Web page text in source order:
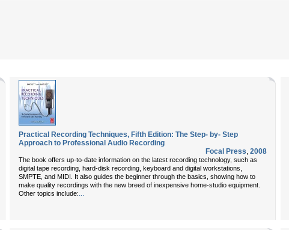
Practical Recording Techniques, Fifth Edition: The Step- by- Step
Approach to Professional Audio Recording
Focal Press, 2008
The book offers up-to-date information on the latest recording technology, such as
digital tape recording, hard-disk recording, keyboard and digital workstations,
SMPTE, and MIDI. It also guides the beginner through the basics, showing how to
make quality recordings with the new breed of inexpensive home-studio equipment.
Other topics include:...